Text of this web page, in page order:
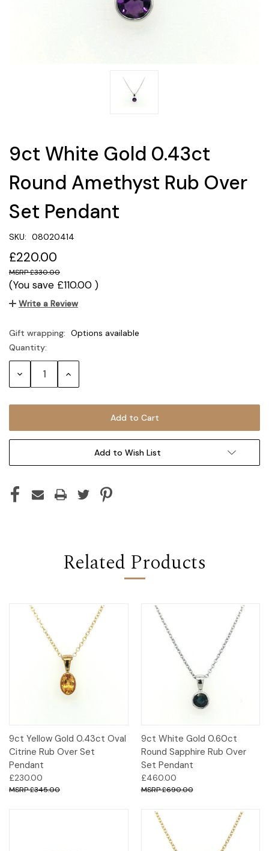
9ct White Gold 0.43ct
Round Amethyst Rub Over
Set Pendant
SKU: 08020414
£220.00
£330.00
(You save £110.00 )
Write a Review
Gift wrapping: Options available
Current
Stock:
Quantity:
Decrease Increase
Add to Wish List
Related Products
9ct Yellow Gold 0.43ct Oval
Citrine Rub Over Set
Pendant
£230.00
£345.00
9ct White Gold 0.60ct
Round Sapphire Rub Over
Set Pendant
£460.00
£690.00